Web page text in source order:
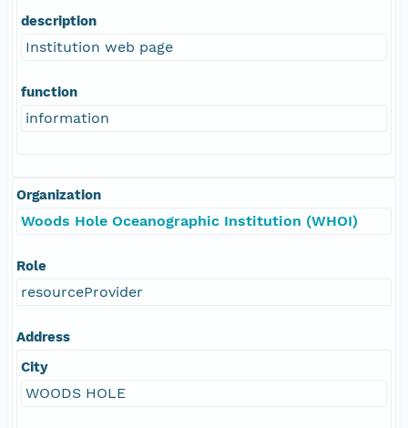
description
Institution web page
function
information
Organization
Woods Hole Oceanographic Institution (WHOI)
Role
resourceProvider
Address
City
WOODS HOLE